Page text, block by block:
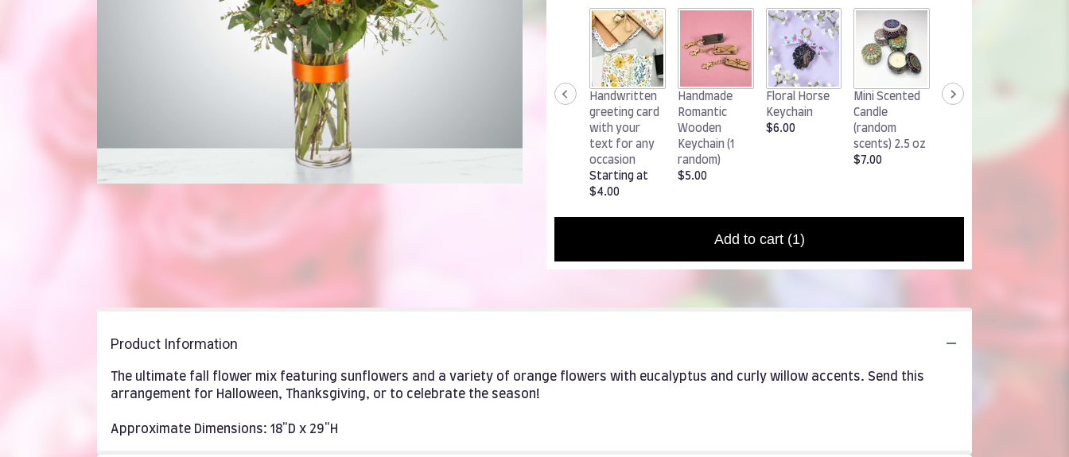
Handwritten
greeting card
with your
text for any
occasion
Starting at
$4.00
Handmade
Romantic
Wooden
Keychain (1
random)
$5.00
Floral Horse
Keychain
$6.00
Mini Scented
Candle
(random
scents) 2.5 oz
$7.00
Woodland
Rabbit
Add to cart (1)
Product Information
The ultimate fall flower mix featuring sunflowers and a variety of orange flowers with eucalyptus and curly willow accents. Send this
arrangement for Halloween, Thanksgiving, or to celebrate the season!
Approximate Dimensions: 18"D x 29"H